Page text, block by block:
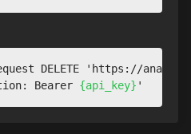
DELETE 'https://
Bearer {api_key}